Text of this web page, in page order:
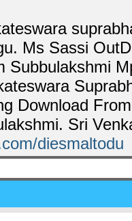
Ms Sassi
Subbulakshmi
Download
Sri
diesmaltodu